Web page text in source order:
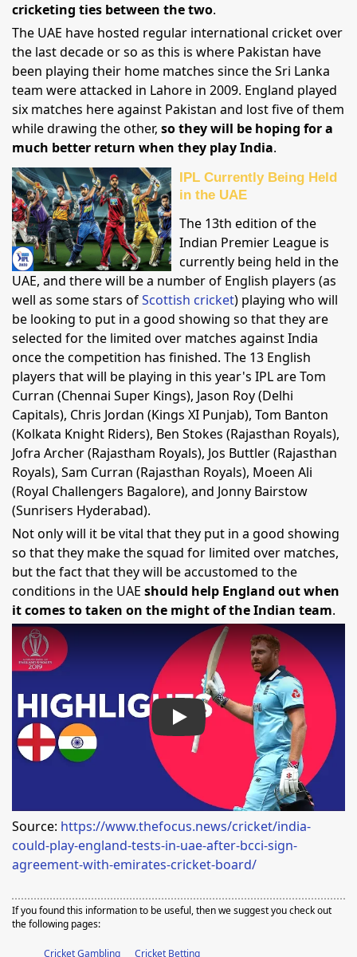
cricketing ties between the two.
The UAE have hosted regular international cricket over
the last decade or so as this is where Pakistan have
been playing their home matches since the Sri Lanka
team were attacked in Lahore in 2009. England played
six matches here against Pakistan and lost five of them
while drawing the other, so they will be hoping for a
much better return when they play India.
IPL Currently Being Held
in the UAE
The 13th edition of the
Indian Premier League is
currently being held in the
UAE, and there will be a number of English players (as
well as some stars ofScottish cricket) playing who will
be looking to put in a good showing so that they are
selected for the limited over matches against India
once the competition has finished. The 13 English
players that will be playing in this year's IPL are Tom
Curran (Chennai Super Kings), Jason Roy (Delhi
Capitals), Chris Jordan (Kings XI Punjab), Tom Banton
(Kolkata Knight Riders), Ben Stokes (Rajasthan Royals),
Jofra Archer (Rajastham Royals), Jos Buttler (Rajasthan
Royals), Sam Curran (Rajasthan Royals), Moeen Ali
(Royal Challengers Bagalore), and Jonny Bairstow
(Sunrisers Hyderabad).
Not only will it be vital that they put in a good showing
so that they make the squad for limited over matches,
but the fact that they will be accustomed to the
conditions in the UAE should help England out when
it comes to taken on the might of the Indian team.
Play
Source: https://www.thefocus.news/cricket/india-
could-play-england-tests-in-uae-after-bcci-sign-
agreement-with-emirates-cricket-board/
If you found this information to be useful, then we suggest you check out
the following pages:
Cricket Gambling Cricket Betting